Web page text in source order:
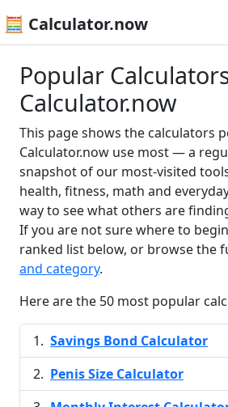
🧮 Calculator.now
Popular
Calculator.now
This page shows the calculators
Calculator.now use most — a
snapshot of our most-visited
health, fitness, math and
way to see what others are
If you are not sure where to
ranked list below, or browse the
and category.
Here are the 50 most popular
Savings Bond Calculator
Penis Size Calculator